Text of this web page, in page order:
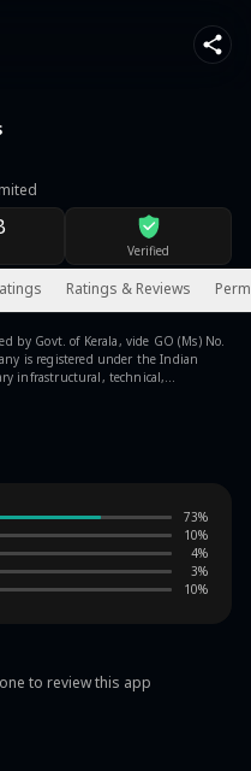
Verified
Ratings & Reviews
by Govt. of Kerala, vide GO (Ms) No.
is registered under the Indian
efficiently running its long distance
KIIFB
Plan Schemes, buses obtained
buses obtained under
Control Centre for KSRTC iii)
platform
73%
10%
4%
3%
10%
to review this app